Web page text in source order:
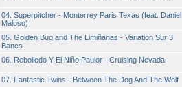
04. Superpitcher - Monterrey Paris Texas (feat. Daniel
Maloso)
05. Golden Bug and The Limiñanas - Variation Sur 3
Bancs
06. Rebolledo Y El Niño Paulor - Cruising Nevada
07. Fantastic Twins - Between The Dog And The Wolf